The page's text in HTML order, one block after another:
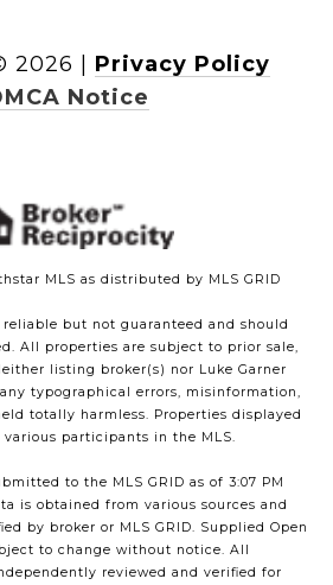
2026
Privacy Policy
Notice
MLS as distributed by MLS GRID
but not guaranteed and should
All properties are subject to prior sale,
listing broker(s) nor Luke Garner
typographical errors, misinformation,
totally harmless. Properties displayed
participants in the MLS.
to the MLS GRID as of 3:07 PM
is obtained from various sources and
by broker or MLS GRID. Supplied Open
to change without notice. All
reviewed and verified for